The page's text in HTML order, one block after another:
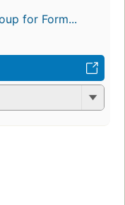
for Form...